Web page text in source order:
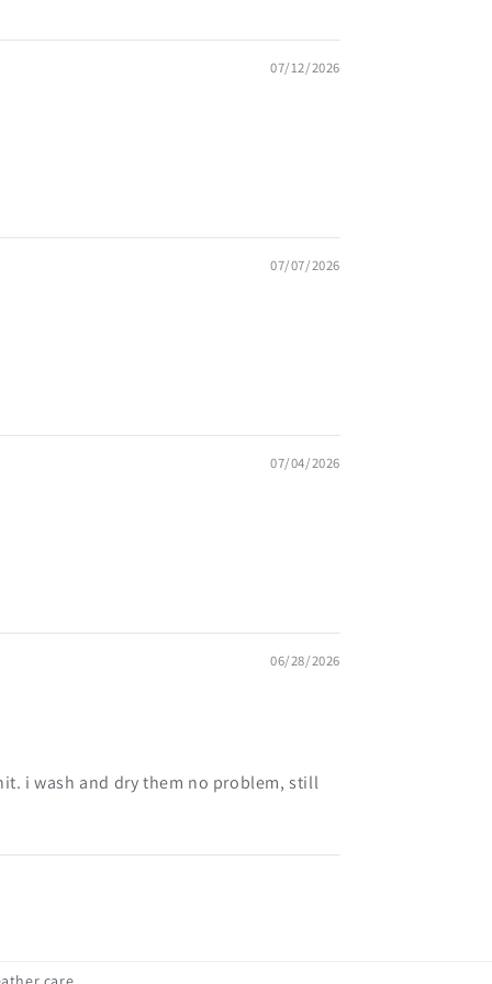
07/12/2026
07/07/2026
07/04/2026
06/28/2026
i wash and dry them no problem, still